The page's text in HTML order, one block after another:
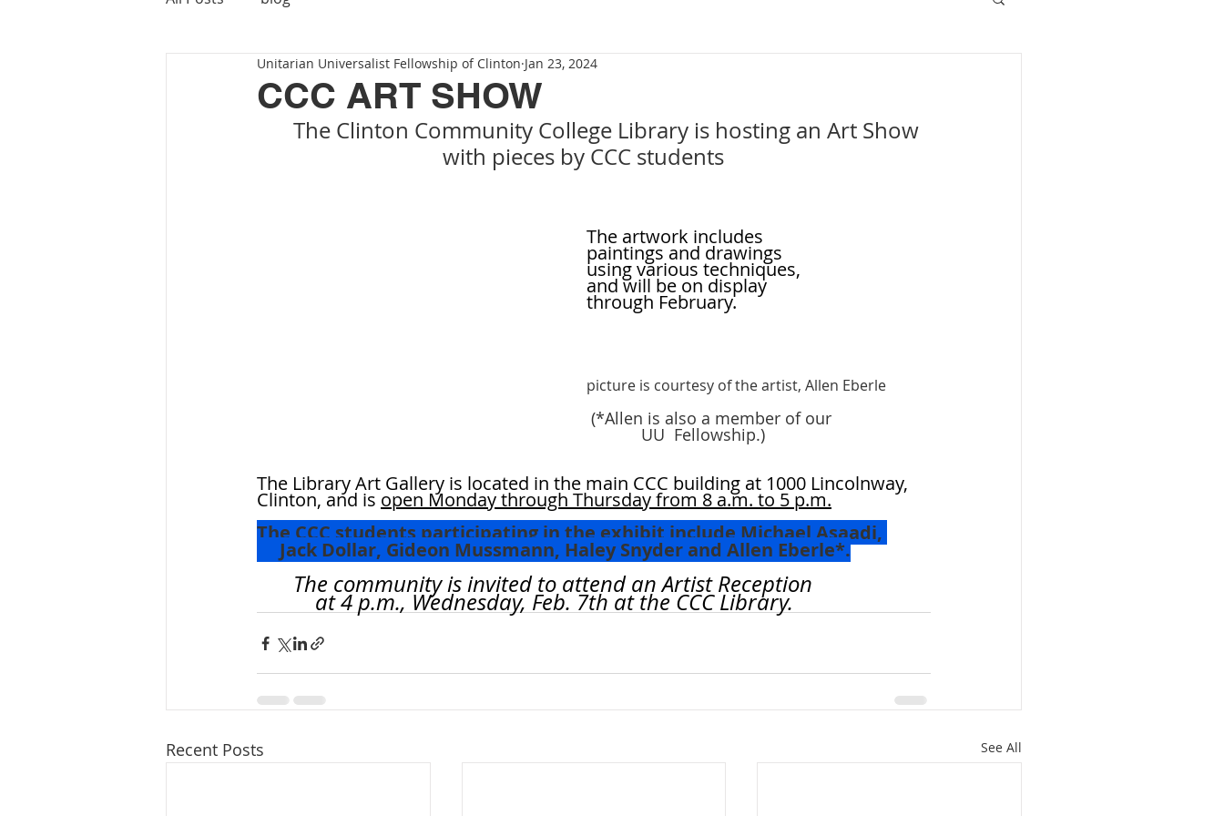
CCC ART SHOW
Unitarian Universalist Fellowship of Clinton Jan 23, 2024
The Clinton Community College Library is hosting an Art Show
			              with pieces by CCC students
The artwork includes
paintings and drawings
using various techniques,
and will be on display
through February.
picture is courtesy of the artist, Allen Eberle
(*Allen is also a member of our
	    UU  Fellowship.)
The Library Art Gallery is located in the main CCC building at 1000 Lincolnway,
Clinton, and is open Monday through Thursday from 8 a.m. to 5 p.m.
The CCC students participating in the exhibit include Michael Asaadi,
     Jack Dollar, Gideon Mussmann, Haley Snyder and Allen Eberle*.
The community is invited to attend an Artist Reception
	    at 4 p.m., Wednesday, Feb. 7th at the CCC Library.
Recent Posts See All